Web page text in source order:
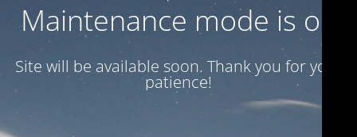
Maintenance mode is on
Site will be available soon. Thank you for your
patience!